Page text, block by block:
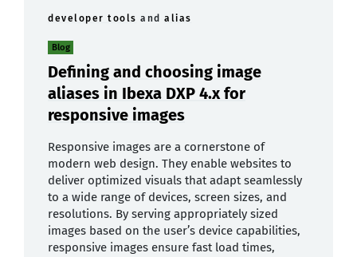
developer tools and alias
Blog
Defining and choosing image
aliases in Ibexa DXP 4.x for
responsive images
Responsive images are a cornerstone of
modern web design. They enable websites to
deliver optimized visuals that adapt seamlessly
to a wide range of devices, screen sizes, and
resolutions. By serving appropriately sized
images based on the user’s device capabilities,
responsive images ensure fast load times,